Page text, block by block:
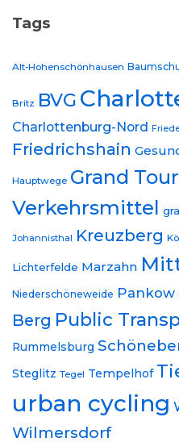
Tags
Alt-Hohenschönhausen
Britz BVG
Charlottenburg-Nord
Friedrichshain
Hauptwege Grand
Verkehrsmittel
Johannisthal Kreuzberg
Lichterfelde Marzahn
Niederschöneweide Pankow
Berg Public
Rummelsburg
Steglitz Tegel Tempelhof
urban cycling
Wilmersdorf